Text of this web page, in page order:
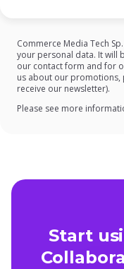
Commerce Media Tech
your personal data. It will
our contact form and for
us about our promotions,
receive our newsletter).
Please see more
Start